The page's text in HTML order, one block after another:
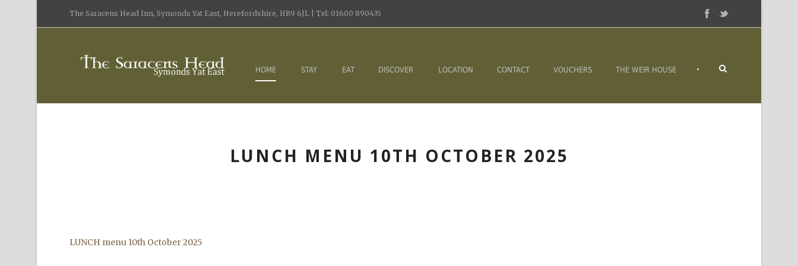
The Saracens Head Inn, Symonds Yat East, Herefordshire, HR9 6JL | Tel: 01600 890435
HOME STAY EAT DISCOVER LOCATION CONTACT VOUCHERS THE WEIR HOUSE •
LUNCH MENU 10TH OCTOBER 2025
LUNCH menu 10th October 2025